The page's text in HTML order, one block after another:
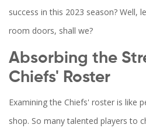
success in this 2023 season? Well,
room doors, shall we?
Absorbing the
Chiefs' Roster
Examining the Chiefs' roster is like
shop. So many talented players to